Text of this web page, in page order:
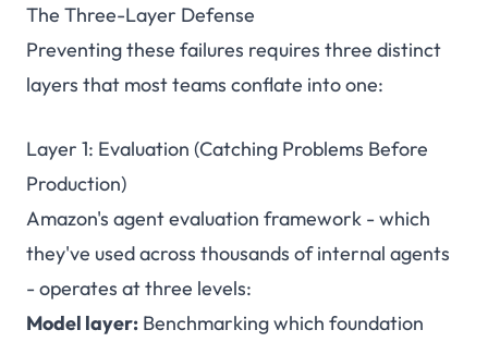
The Three-Layer Defense
Preventing these failures requires three distinct
layers that most teams conflate into one:
Layer 1: Evaluation (Catching Problems Before
Production)
Amazon's agent evaluation framework - which
they've used across thousands of internal agents
- operates at three levels:
Model layer: Benchmarking which foundation